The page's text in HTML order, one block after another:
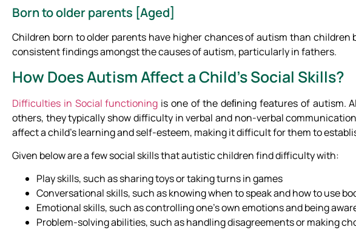
Born to older parents [Aged]
Children born to older parents have higher chances of autism than
consistent findings amongst the causes of autism, particularly in fathers.
How Does Autism Affect a Child’s Social Skills?
Difficulties in Social functioning is one of the deﬁning features of autism.
others, they typically show difficulty in verbal and non-verbal
affect a child’s learning and self-esteem, making it difficult for them to
Given below are a few social skills that autistic children find difficulty with:
Play skills, such as sharing toys or taking turns in games
Conversational skills, such as knowing when to speak and how to use
Emotional skills, such as controlling one’s own emotions and being
Problem-solving abilities, such as handling disagreements or making